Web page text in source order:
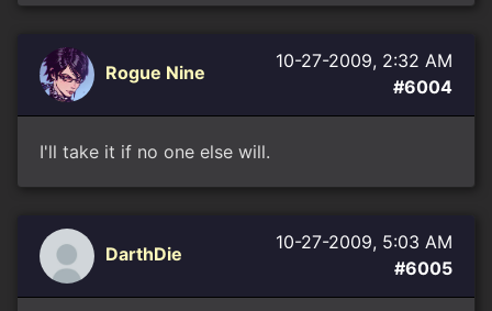
Rogue Nine
10-27-2009, 2:32 AM
#6004
I'll take it if no one else will.
DarthDie
10-27-2009, 5:03 AM
#6005